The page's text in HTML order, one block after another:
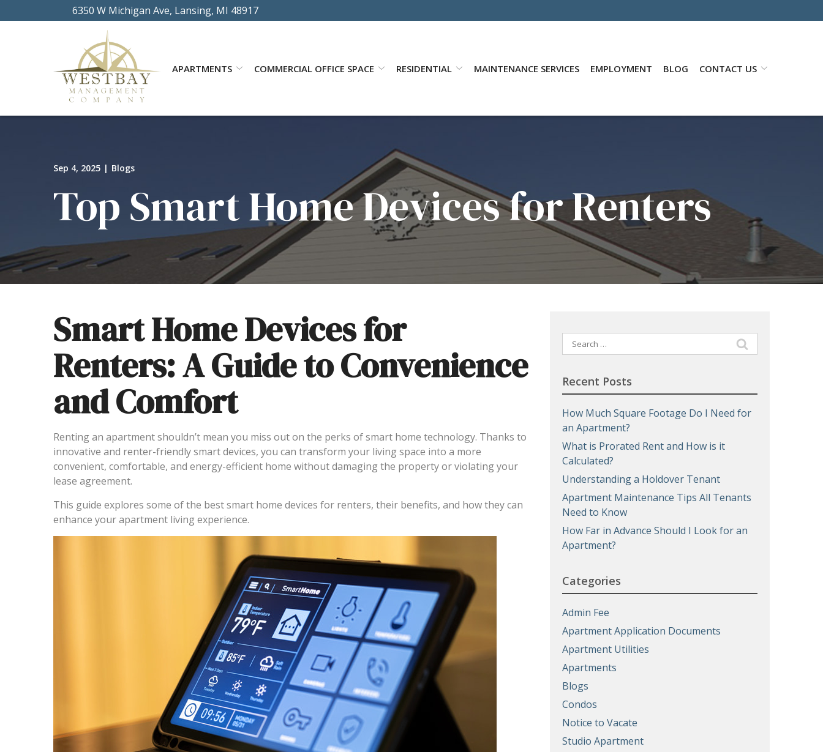
to
6350 W Michigan Ave, Lansing, MI 48917
APARTMENTS COMMERCIAL OFFICE SPACE RESIDENTIAL MAINTENANCE SERVICES EMPLOYMENT BLOG CONTACT US
Sep 4, 2025 | Blogs
Top Smart Home Devices for Renters
Smart Home Devices for
Renters: A Guide to Convenience
and Comfort
Renting an apartment shouldn’t mean you miss out on the perks of smart home technology. Thanks to
innovative and renter-friendly smart devices, you can transform your living space into a more
convenient, comfortable, and energy-efficient home without damaging the property or violating your
lease agreement.
This guide explores some of the best smart home devices for renters, their benefits, and how they can
enhance your apartment living experience.
Search
for:
Recent Posts
How Much Square Footage Do I Need for
an Apartment?
What is Prorated Rent and How is it
Calculated?
Understanding a Holdover Tenant
Apartment Maintenance Tips All Tenants
Need to Know
How Far in Advance Should I Look for an
Apartment?
Categories
Admin Fee
Apartment Application Documents
Apartment Utilities
Apartments
Blogs
Condos
Notice to Vacate
Studio Apartment